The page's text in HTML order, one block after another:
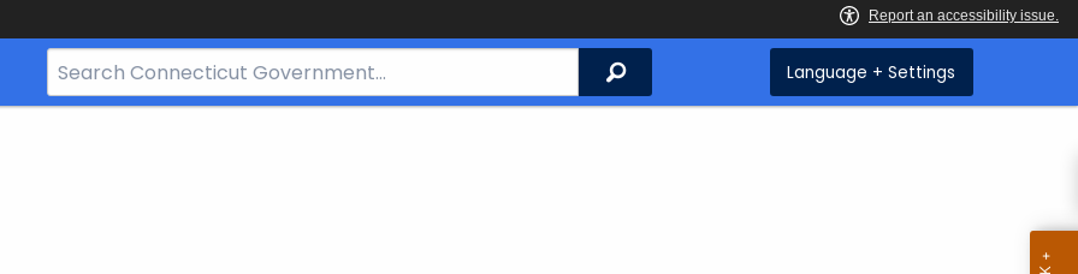
Search
Bar
Search Language + Settings